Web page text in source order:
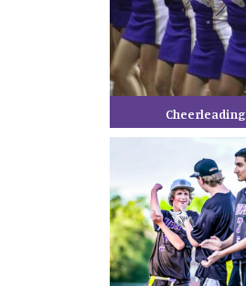
Cheerleading